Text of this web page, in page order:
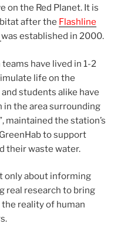
on the Red Planet. It is
after the Flashline
was established in 2000.
have lived in 1-2
life on the
students alike have
the area surrounding
maintained the station’s
to support
their waste water.
only about informing
real research to bring
reality of human